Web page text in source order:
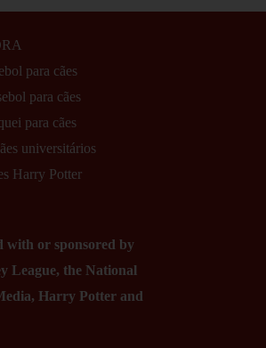
para cães
para cães
para cães
universitários
Harry Potter
with or sponsored by
League, the National
Harry Potter and